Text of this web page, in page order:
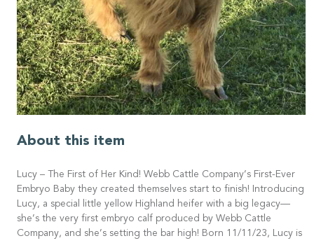
About this item
Lucy – The First of Her Kind! Webb Cattle Company’s First-Ever
Embryo Baby they created themselves start to finish! Introducing
Lucy, a special little yellow Highland heifer with a big legacy—
she’s the very first embryo calf produced by Webb Cattle
Company, and she’s setting the bar high! Born 11/11/23, Lucy is